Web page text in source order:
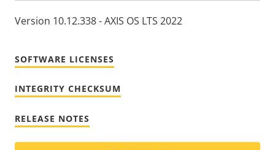
Version 10.12.338 - AXIS OS LTS 2022
SOFTWARE LICENSES
INTEGRITY CHECKSUM
RELEASE NOTES